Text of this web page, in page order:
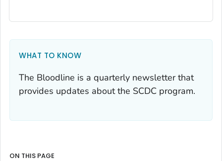
WHAT TO KNOW
The Bloodline is a quarterly newsletter that
provides updates about the SCDC program.
ON THIS PAGE